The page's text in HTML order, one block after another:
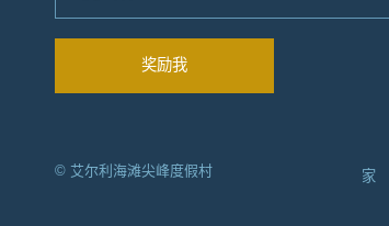
© 艾尔利海滩尖峰度假村 家